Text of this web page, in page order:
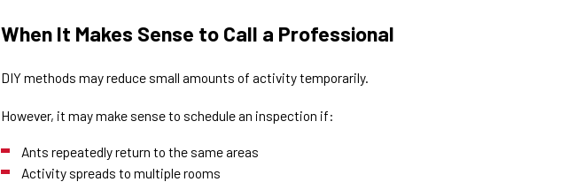
When It Makes Sense to Call a Professional
DIY methods may reduce small amounts of activity temporarily.
However, it may make sense to schedule an inspection if:
Ants repeatedly return to the same areas
Activity spreads to multiple rooms